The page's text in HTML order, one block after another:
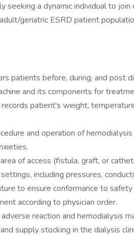
seeking a dynamic individual to
geriatric ESRD patient
patients before, during, and post
and its components for
patient's weight,
and operation of
of access (fistula, graft, or
including pressures,
to ensure conformance to safety
according to physician order.
reaction and hemodialysis
supply stocking in the dialysis